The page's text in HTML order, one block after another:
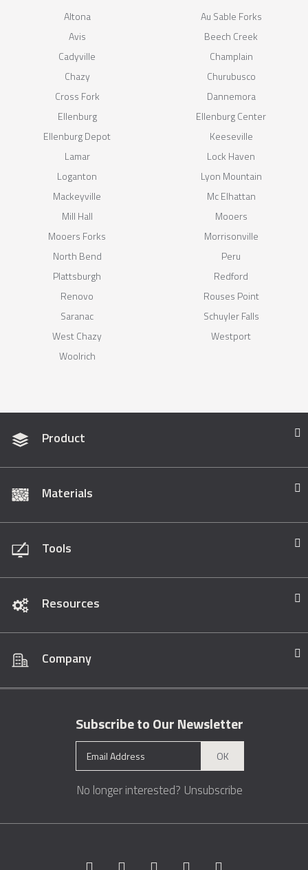
Altona
Au Sable Forks
Avis
Beech Creek
Cadyville
Champlain
Chazy
Churubusco
Cross Fork
Dannemora
Ellenburg
Ellenburg Center
Ellenburg Depot
Keeseville
Lamar
Lock Haven
Loganton
Lyon Mountain
Mackeyville
Mc Elhattan
Mill Hall
Mooers
Mooers Forks
Morrisonville
North Bend
Peru
Plattsburgh
Redford
Renovo
Rouses Point
Saranac
Schuyler Falls
West Chazy
Westport
Woolrich
Product
Materials
Tools
Resources
Company
Subscribe to Our Newsletter
OK
No longer interested? Unsubscribe